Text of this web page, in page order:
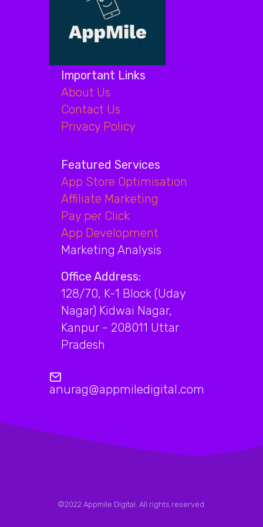
Important Links
About Us
Contact Us
Privacy Policy
Featured Services
App Store Optimisation
Affiliate Marketing
Pay per Click
App Development
Marketing Analysis
Office Address:
128/70, K-1 Block (Uday
Nagar) Kidwai Nagar,
Kanpur - 208011 Uttar
Pradesh
anurag@appmiledigital.com
©2022 Appmile Digital. All rights reserved.